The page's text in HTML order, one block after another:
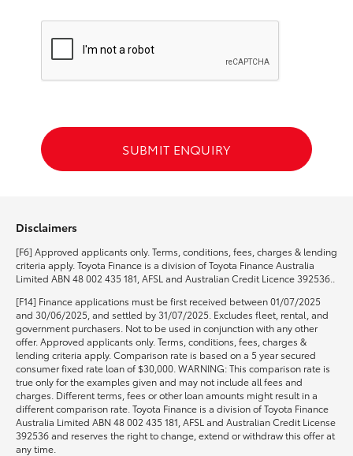
GR Supra
HiLux GVM Upgrade Option
Our Stock
Toyota Warranty Advantage
Enquiries
SUBMIT ENQUIRY
Disclaimers
[F6] Approved applicants only. Terms, conditions, fees, charges & lending
criteria apply. Toyota Finance is a division of Toyota Finance Australia
Limited ABN 48 002 435 181, AFSL and Australian Credit Licence 392536..
[F14] Finance applications must be first received between 01/07/2025
and 30/06/2025, and settled by 31/07/2025. Excludes fleet, rental, and
government purchasers. Not to be used in conjunction with any other
offer. Approved applicants only. Terms, conditions, fees, charges &
lending criteria apply. Comparison rate is based on a 5 year secured
consumer fixed rate loan of $30,000. WARNING: This comparison rate is
true only for the examples given and may not include all fees and
charges. Different terms, fees or other loan amounts might result in a
different comparison rate. Toyota Finance is a division of Toyota Finance
Australia Limited ABN 48 002 435 181, AFSL and Australian Credit License
392536 and reserves the right to change, extend or withdraw this offer at
any time.